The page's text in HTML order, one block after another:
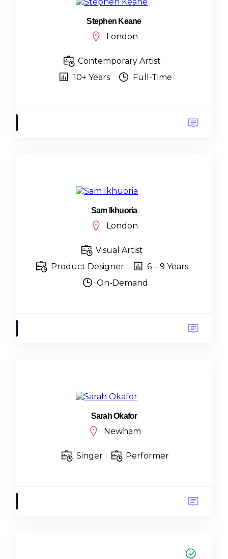
Stephen Keane
London
Contemporary Artist
10+ Years
Full-Time
Sam Ikhuoria
London
Visual Artist
Product Designer
6 – 9 Years
On-Demand
Sarah Okafor
Newham
Singer Performer